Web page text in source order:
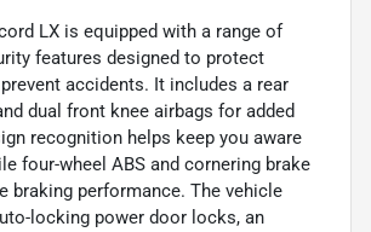
LX is equipped with a range of
features designed to protect
accidents. It includes a rear
dual front knee airbags for added
recognition helps keep you aware
four-wheel ABS and cornering brake
braking performance. The vehicle
locking power door locks, an